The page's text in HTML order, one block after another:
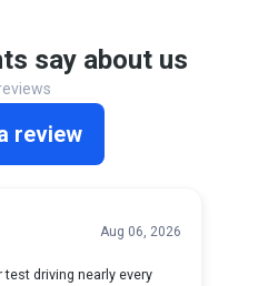
say about us
review
Aug 06, 2026
driving nearly every